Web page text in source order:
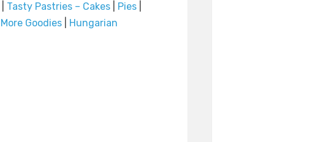
Tasty Pastries – Cakes Pies
More Goodies| Hungarian